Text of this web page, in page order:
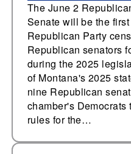
The June 2
Senate will be the
Republican Party
Republican senators
during the 2025
of Montana's 2025
nine Republican
chamber's
rules for the…